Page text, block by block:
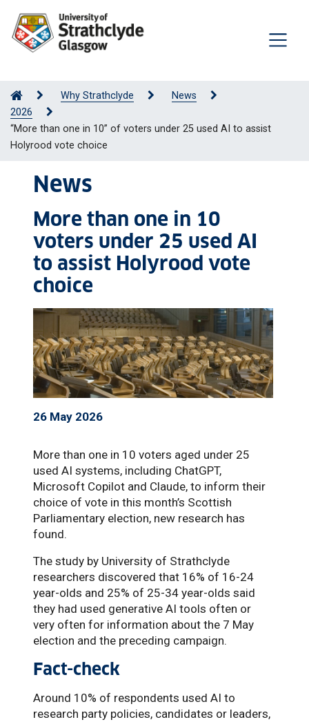
Why Strathclyde
News
2026
“More than one in 10” of voters under 25 used AI to assist
Holyrood vote choice
News
More than one in 10
voters under 25 used AI
to assist Holyrood vote
choice
26 May 2026
More than one in 10 voters aged under 25
used AI systems, including ChatGPT,
Microsoft Copilot and Claude, to inform their
choice of vote in this month’s Scottish
Parliamentary election, new research has
found.
The study by University of Strathclyde
researchers discovered that 16% of 16-24
year-olds and 25% of 25-34 year-olds said
they had used generative AI tools often or
very often for information about the 7 May
election and the preceding campaign.
Fact-check
Around 10% of respondents used AI to
research party policies, candidates or leaders,